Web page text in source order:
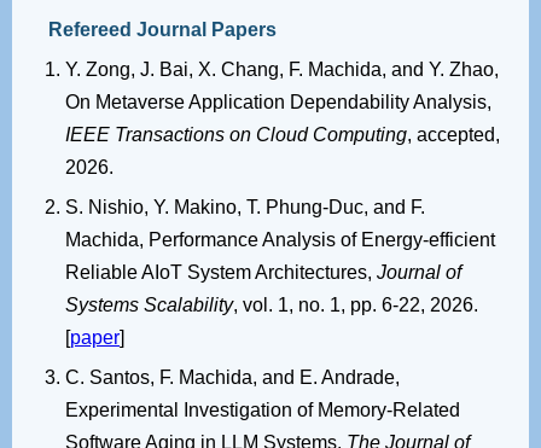
Refereed Journal Papers
Y. Zong, J. Bai, X. Chang, F. Machida, and Y. Zhao,
On Metaverse Application Dependability Analysis,
IEEE Transactions on Cloud Computing, accepted,
2026.
S. Nishio, Y. Makino, T. Phung-Duc, and F.
Machida, Performance Analysis of Energy-efficient
Reliable AIoT System Architectures, Journal of
Systems Scalability, vol. 1, no. 1, pp. 6-22, 2026.
[paper]
C. Santos, F. Machida, and E. Andrade,
Experimental Investigation of Memory-Related
Software Aging in LLM Systems, The Journal of